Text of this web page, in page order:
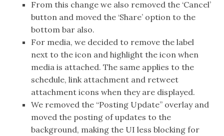
From this change we also removed the ‘Cancel’
button and moved the ‘Share’ option to the
bottom bar also.
For media, we decided to remove the label
next to the icon and highlight the icon when
media is attached. The same applies to the
schedule, link attachment and retweet
attachment icons when they are displayed.
We removed the “Posting Update” overlay and
moved the posting of updates to the
background, making the UI less blocking for